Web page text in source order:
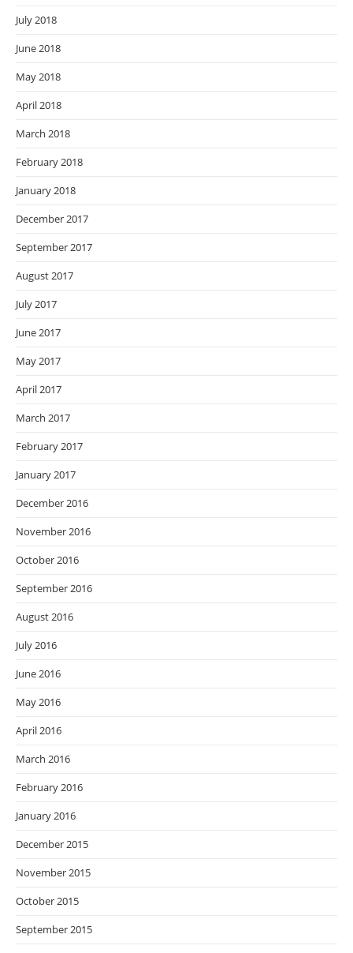
July 2018
June 2018
May 2018
April 2018
March 2018
February 2018
January 2018
December 2017
September 2017
August 2017
July 2017
June 2017
May 2017
April 2017
March 2017
February 2017
January 2017
December 2016
November 2016
October 2016
September 2016
August 2016
July 2016
June 2016
May 2016
April 2016
March 2016
February 2016
January 2016
December 2015
November 2015
October 2015
September 2015